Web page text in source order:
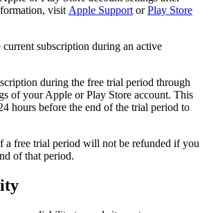
visit Apple Support orPlay Store
current subscription during an active
during the free trial period through
of your Apple or Play Store account. This
hours before the end of the trial period to
a free trial period will not be refunded if you
of that period.